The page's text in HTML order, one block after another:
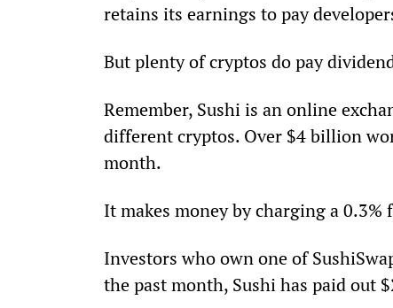
retains its earnings to pay
But plenty of cryptos do pay
Remember, Sushi is an online
different cryptos. Over $4 billion
month.
It makes money by charging a 0.3%
Investors who own one of
the past month, Sushi has paid out